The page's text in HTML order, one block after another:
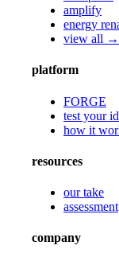
amplify
energy
view all →
platform
FORGE
test your
how it
resources
our take
assessment
company